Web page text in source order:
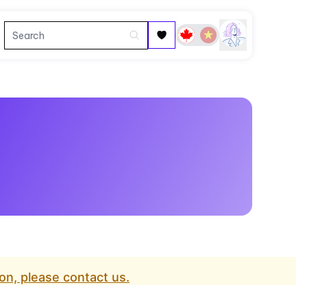
please contact us.